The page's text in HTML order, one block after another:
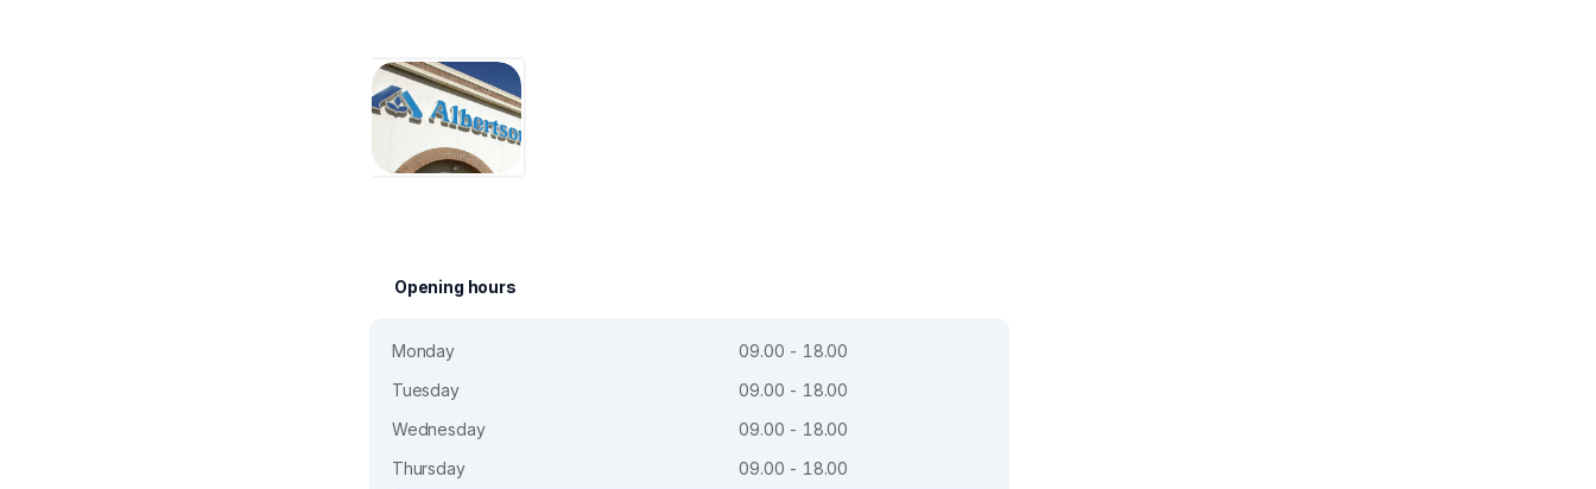
Opening hours
Monday
09.00 - 18.00
Tuesday
09.00 - 18.00
Wednesday
09.00 - 18.00
Thursday
09.00 - 18.00